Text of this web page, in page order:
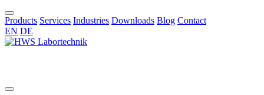
Products Services Industries Downloads Blog Contact
EN DE